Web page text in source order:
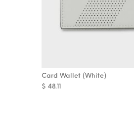
Card Wallet (White)
$ 48.11